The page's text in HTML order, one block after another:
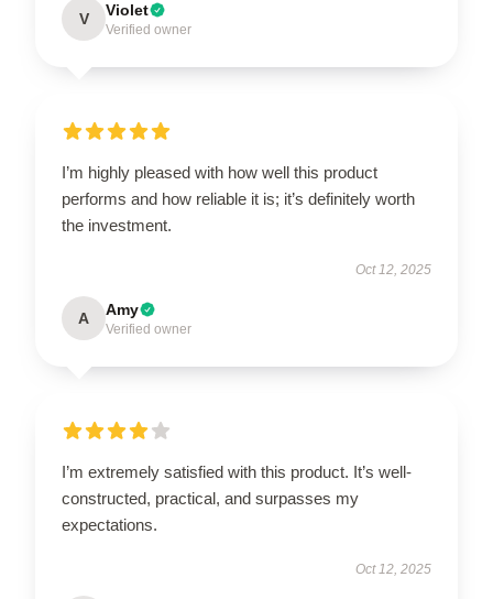
V Violet
Verified owner
I’m highly pleased with how well this product
performs and how reliable it is; it’s definitely worth
the investment.
Oct 12, 2025
A Amy
Verified owner
I’m extremely satisfied with this product. It’s well-
constructed, practical, and surpasses my
expectations.
Oct 12, 2025